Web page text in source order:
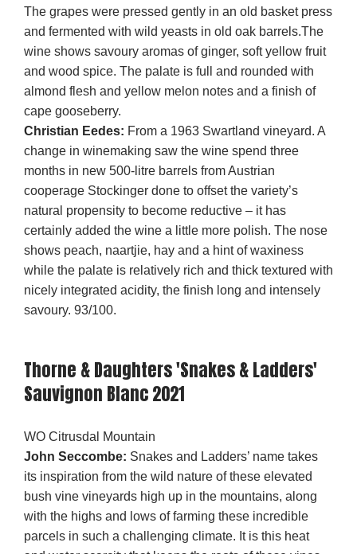
The grapes were pressed gently in an old basket press
and fermented with wild yeasts in old oak barrels.The
wine shows savoury aromas of ginger, soft yellow fruit
and wood spice. The palate is full and rounded with
almond flesh and yellow melon notes and a finish of
cape gooseberry.
Christian Eedes: From a 1963 Swartland vineyard. A
change in winemaking saw the wine spend three
months in new 500-litre barrels from Austrian
cooperage Stockinger done to offset the variety’s
natural propensity to become reductive – it has
certainly added the wine a little more polish. The nose
shows peach, naartjie, hay and a hint of waxiness
while the palate is relatively rich and thick textured with
nicely integrated acidity, the finish long and intensely
savoury. 93/100.
Thorne & Daughters 'Snakes & Ladders'
Sauvignon Blanc 2021
WO Citrusdal Mountain
John Seccombe: Snakes and Ladders’ name takes
its inspiration from the wild nature of these elevated
bush vine vineyards high up in the mountains, along
with the highs and lows of farming these incredible
parcels in such a challenging climate. It is this heat